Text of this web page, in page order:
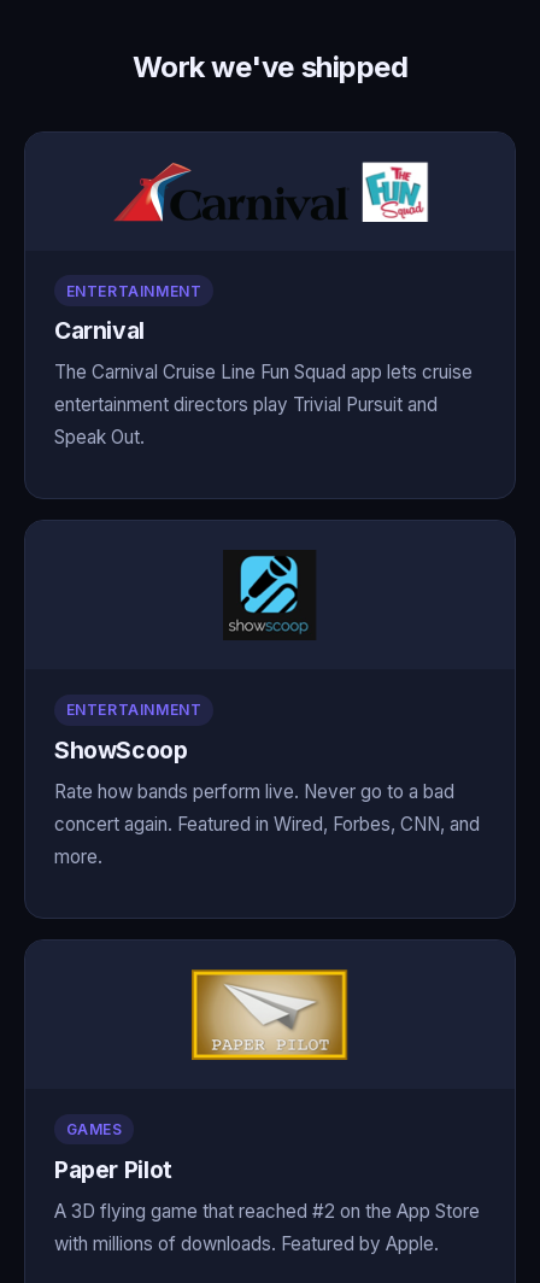
Work we've shipped
ENTERTAINMENT
Carnival
The Carnival Cruise Line Fun Squad app lets cruise
entertainment directors play Trivial Pursuit and
Speak Out.
ENTERTAINMENT
ShowScoop
Rate how bands perform live. Never go to a bad
concert again. Featured in Wired, Forbes, CNN, and
more.
GAMES
Paper Pilot
A 3D flying game that reached #2 on the App Store
with millions of downloads. Featured by Apple.